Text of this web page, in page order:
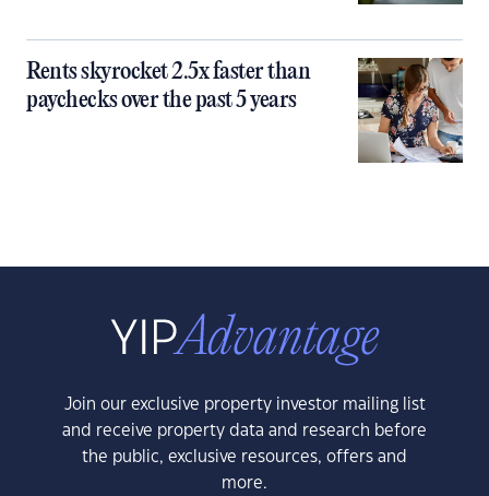
Rents skyrocket 2.5x faster than
paychecks over the past 5 years
Join our exclusive property investor mailing list
and receive property data and research before
the public, exclusive resources, offers and
more.